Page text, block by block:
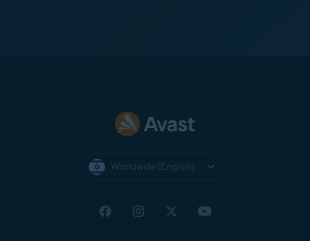
Worldwide (English)